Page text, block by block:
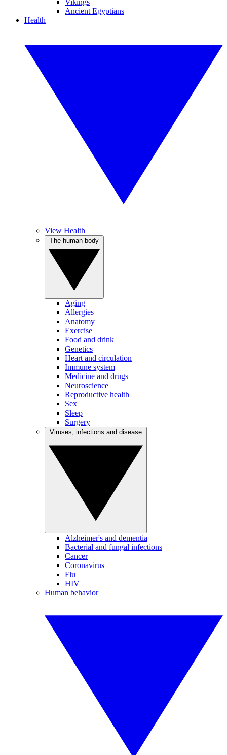
Vikings
Ancient Egyptians
Health
View Health
Aging
Allergies
Anatomy
Exercise
Food and drink
Genetics
Heart and circulation
Immune system
Medicine and drugs
Neuroscience
Reproductive health
Sex
Sleep
Surgery
Alzheimer's and dementia
Bacterial and fungal infections
Cancer
Coronavirus
Flu
HIV
Human behavior